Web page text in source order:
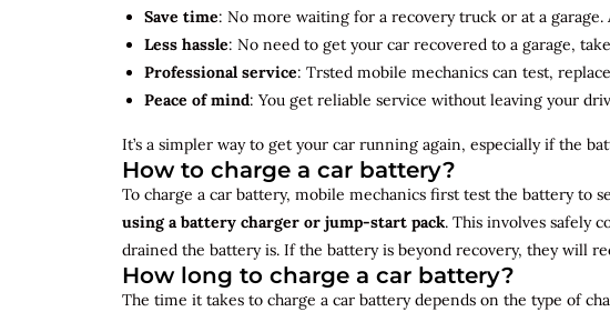
Save time: No more waiting for a recovery truck or at a
Less hassle: No need to get your car recovered to a garage,
Professional service: Trsted mobile mechanics can test,
Peace of mind: You get reliable service without leaving your
It’s a simpler way to get your car running again, especially if the
How to charge a car battery?
To charge a car battery, mobile mechanics first test the battery to
using a battery charger or jump-start pack. This involves safely
drained the battery is. If the battery is beyond recovery, they will
How long to charge a car battery?
The time it takes to charge a car battery depends on the type of